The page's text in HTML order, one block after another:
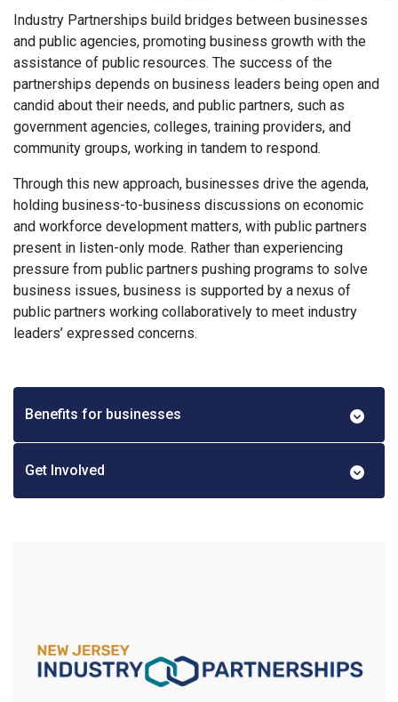
Industry Partnerships build bridges between businesses
and public agencies, promoting business growth with the
assistance of public resources. The success of the
partnerships depends on business leaders being open and
candid about their needs, and public partners, such as
government agencies, colleges, training providers, and
community groups, working in tandem to respond.
Through this new approach, businesses drive the agenda,
holding business-to-business discussions on economic
and workforce development matters, with public partners
present in listen-only mode. Rather than experiencing
pressure from public partners pushing programs to solve
business issues, business is supported by a nexus of
public partners working collaboratively to meet industry
leaders’ expressed concerns.
Benefits for businesses
Get Involved